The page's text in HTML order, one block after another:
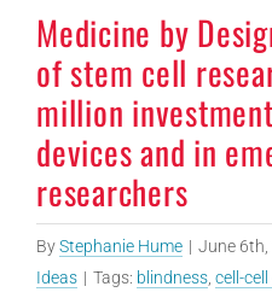
Medicine by
of stem cell
million
devices and in
researchers
ByStephanie Hume | June 6th,
Ideas | Tags: blindness cell-